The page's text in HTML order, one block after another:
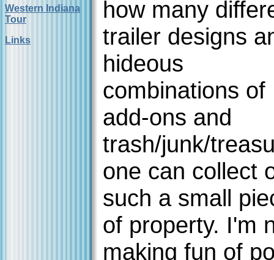
Western Indiana
Tour
Links
how many
trailer designs
hideous
combinations of
add-ons and
trash/junk/
one can collect
such a small
of property. I'm
making fun of